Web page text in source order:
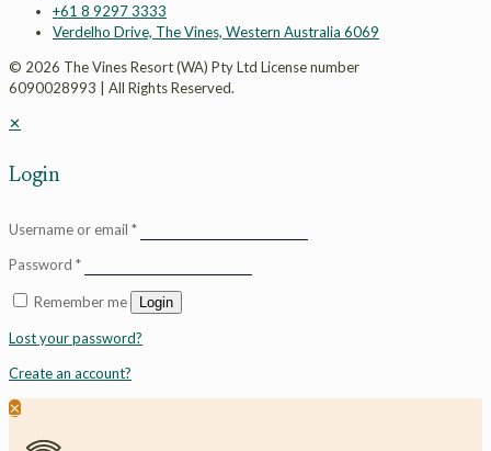
+61 8 9297 3333
Verdelho Drive, The Vines, Western Australia 6069
© 2026 The Vines Resort (WA) Pty Ltd License number
6090028993 | All Rights Reserved.
✕
Login
Username or email *
Password *
Remember me Login
Lost your password?
Create an account?
✕